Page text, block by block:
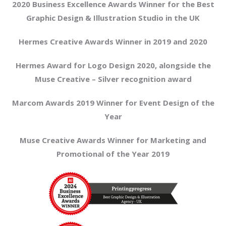
2020 Business Excellence Awards Winner for the Best
Graphic Design & Illustration Studio in the UK
Hermes Creative Awards Winner in 2019 and 2020
Hermes Award for Logo Design 2020, alongside the
Muse Creative – Silver recognition award
Marcom Awards 2019 Winner for Event Design of the
Year
Muse Creative Awards Winner for Marketing and
Promotional of the Year 2019